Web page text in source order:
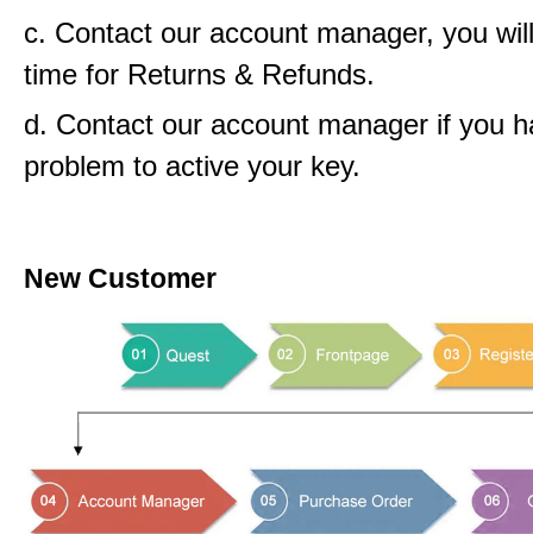
c. Contact our account manager, you
time for Returns & Refunds.
d. Contact our account manager if you
problem to active your key.
New Customer